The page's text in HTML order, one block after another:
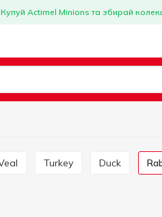
Купуй Actimel Minions та збирай
Veal Turkey Duck